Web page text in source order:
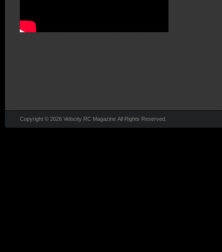
Copyright © 2026 Velocity RC Magazine All Rights Reserved.